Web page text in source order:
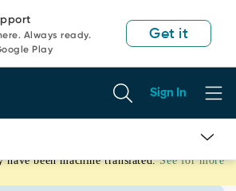
Always ready.
Play
Get it
Sign In
been machine translated. See for more